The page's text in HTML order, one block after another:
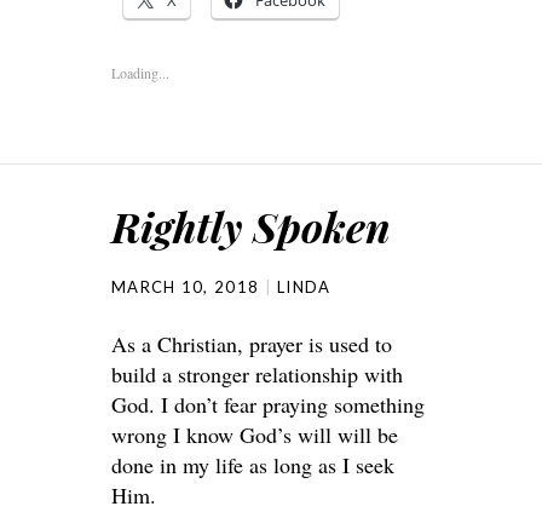
Loading...
Rightly Spoken
MARCH 10, 2018 LINDA
As a Christian, prayer is used to
build a stronger relationship with
God. I don’t fear praying something
wrong I know God’s will will be
done in my life as long as I seek
Him.